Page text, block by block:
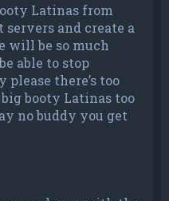
Latinas from
and create a
will be so much
able to stop
please there’s too
booty Latinas too
no buddy you get